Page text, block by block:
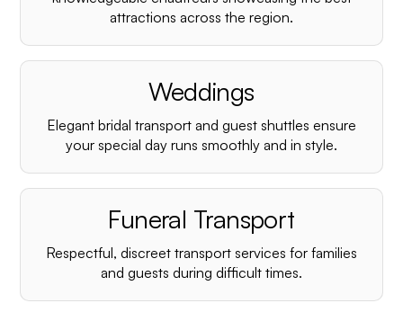
attractions across the region.
Weddings
Elegant bridal transport and guest shuttles ensure
your special day runs smoothly and in style.
Funeral Transport
Respectful, discreet transport services for families
and guests during difficult times.